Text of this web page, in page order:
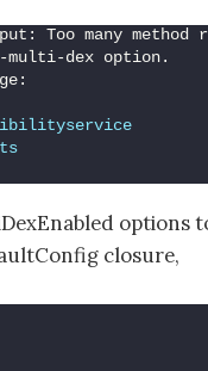
Too many method
multi-dex option.
options
closure,